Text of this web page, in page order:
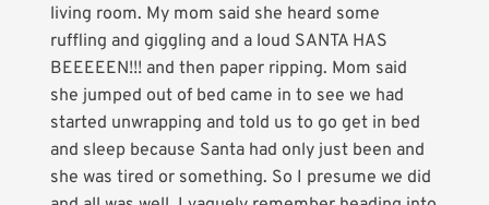
living room. My mom said she heard some
ruffling and giggling and a loud SANTA HAS
BEEEEEN!!! and then paper ripping. Mom said
she jumped out of bed came in to see we had
started unwrapping and told us to go get in bed
and sleep because Santa had only just been and
she was tired or something. So I presume we did